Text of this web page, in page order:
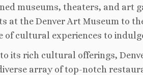
museums, theaters, and art
at the Denver Art Museum to
of cultural experiences to
its rich cultural offerings,
array of top-notch